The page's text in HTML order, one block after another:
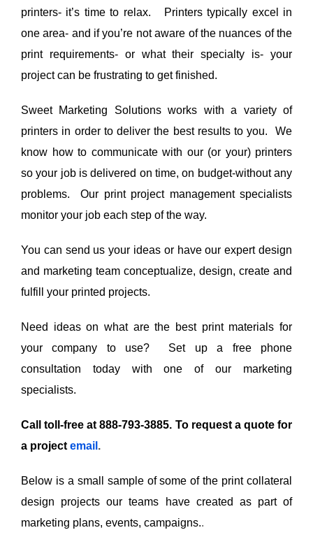
printers- it’s time to relax. Printers typically excel in
one area- and if you’re not aware of the nuances of the
print requirements- or what their specialty is- your
project can be frustrating to get finished.
Sweet Marketing Solutions works with a variety of
printers in order to deliver the best results to you. We
know how to communicate with our (or your) printers
so your job is delivered on time, on budget-without any
problems. Our print project management specialists
monitor your job each step of the way.
You can send us your ideas or have our expert design
and marketing team conceptualize, design, create and
fulfill your printed projects.
Need ideas on what are the best print materials for
your company to use? Set up a free phone
consultation today with one of our marketing
specialists.
Call toll-free at 888-793-3885. To request a quote for
a project email .
Below is a small sample of some of the print collateral
design projects our teams have created as part of
marketing plans, events, campaigns..